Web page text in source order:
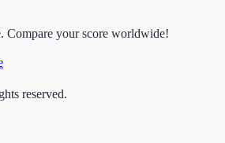
Compare your score worldwide!
reserved.